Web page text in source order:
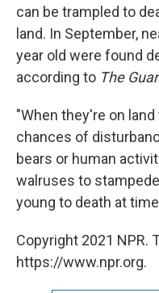
can be trampled to
land. In September,
year old were found
according to The
"When they're on
chances of
bears or human
walruses to
young to death at
Copyright 2021 NPR.
https://www.npr.org.